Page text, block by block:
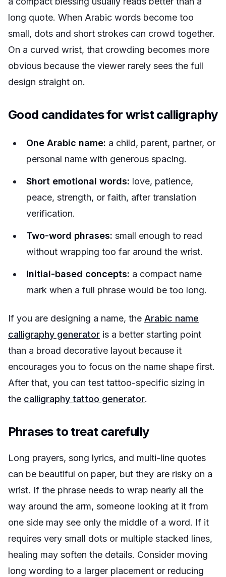
long quote. When Arabic words become too
small, dots and short strokes can crowd together.
On a curved wrist, that crowding becomes more
obvious because the viewer rarely sees the full
design straight on.
Good candidates for wrist calligraphy
One Arabic name: a child, parent, partner, or
personal name with generous spacing.
Short emotional words: love, patience,
peace, strength, or faith, after translation
verification.
Two-word phrases: small enough to read
without wrapping too far around the wrist.
Initial-based concepts: a compact name
mark when a full phrase would be too long.
If you are designing a name, the Arabic name
calligraphy generator is a better starting point
than a broad decorative layout because it
encourages you to focus on the name shape first.
After that, you can test tattoo-specific sizing in
the calligraphy tattoo generator.
Phrases to treat carefully
Long prayers, song lyrics, and multi-line quotes
can be beautiful on paper, but they are risky on a
wrist. If the phrase needs to wrap nearly all the
way around the arm, someone looking at it from
one side may see only the middle of a word. If it
requires very small dots or multiple stacked lines,
healing may soften the details. Consider moving
long wording to a larger placement or reducing